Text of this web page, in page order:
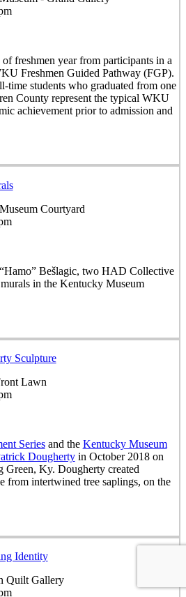
freshmen year from participants in a
Freshmen Guided Pathway (FGP).
students who graduated from one
County represent the typical WKU
achievement prior to admission and
Courtyard
Bešlagic, two HAD Collective
in the Kentucky Museum
Sculpture
Lawn
Seriesand the Kentucky Museum
Doughertyin October 2018 on
Ky. Dougherty created
from intertwined tree saplings, on the
Identity
Quilt Gallery